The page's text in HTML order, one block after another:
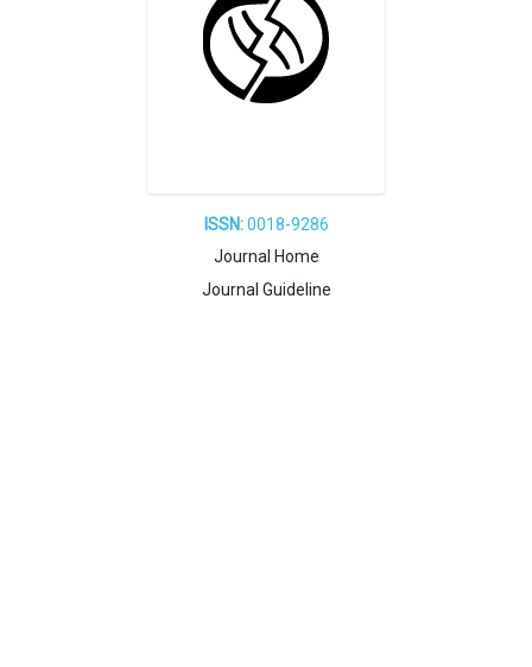
ISSN:0018-9286
Journal Home
Journal Guideline